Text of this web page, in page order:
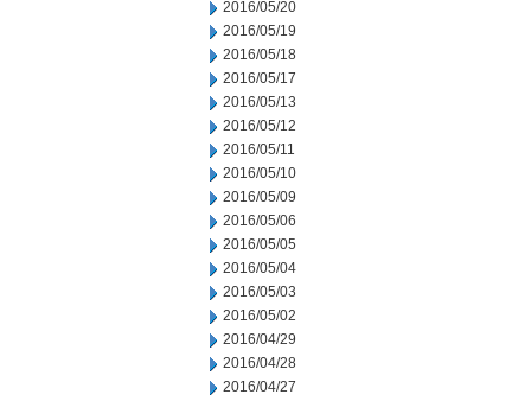
2016/05/20
2016/05/19
2016/05/18
2016/05/17
2016/05/13
2016/05/12
2016/05/11
2016/05/10
2016/05/09
2016/05/06
2016/05/05
2016/05/04
2016/05/03
2016/05/02
2016/04/29
2016/04/28
2016/04/27